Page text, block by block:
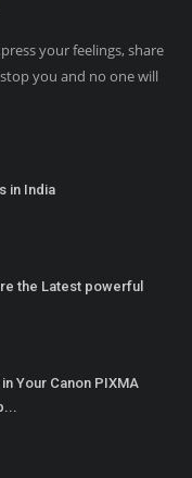
your feelings, share
you and no one will
in India
the Latest powerful
Your Canon PIXMA